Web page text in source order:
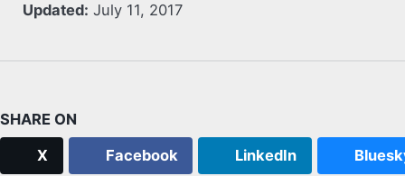
Updated: July 11, 2017
SHARE ON
X Facebook LinkedIn